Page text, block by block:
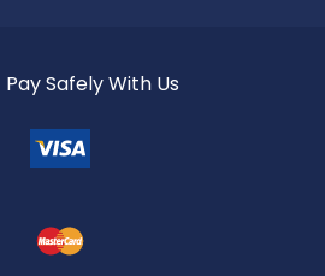
Pay Safely With Us